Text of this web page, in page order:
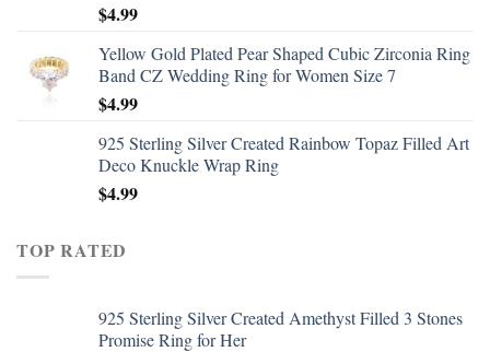
$4.99
Yellow Gold Plated Pear Shaped Cubic Zirconia Ring
Band CZ Wedding Ring for Women Size 7
$4.99
925 Sterling Silver Created Rainbow Topaz Filled Art
Deco Knuckle Wrap Ring
$4.99
TOP RATED
925 Sterling Silver Created Amethyst Filled 3 Stones
Promise Ring for Her